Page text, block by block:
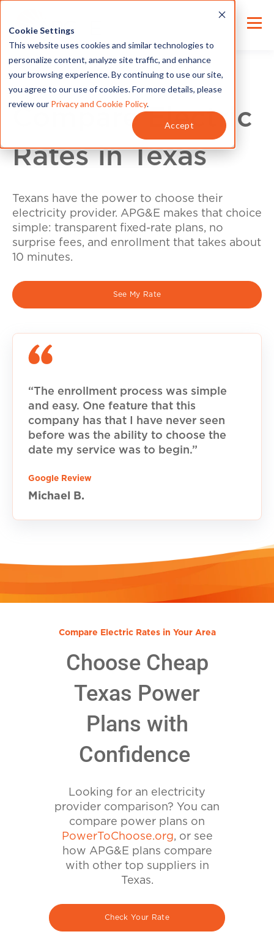
Cookie Settings
This website uses cookies and similar technologies to
personalize content, analyze site traffic, and enhance
your browsing experience. By continuing to use our site,
you agree to our use of cookies. For more details, please
review our Privacy and Cookie Policy.
Accept
Compare Electric
Rates in Texas
Texans have the power to choose their
electricity provider. APG&E makes that choice
simple: transparent fixed-rate plans, no
surprise fees, and enrollment that takes about
10 minutes.
See My Rate
“The enrollment process was simple
and easy. One feature that this
company has that I have never seen
before was the ability to choose the
date my service was to begin.”
Google Review
Michael B.
Compare Electric Rates in Your Area
Choose Cheap
Texas Power
Plans with
Confidence
Looking for an electricity
provider comparison? You can
compare power plans on
PowerToChoose.org, or see
how APG&E plans compare
with other top suppliers in
Texas.
Check Your Rate